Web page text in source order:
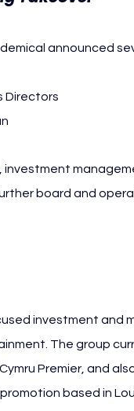
announced
Directors
investment
board and
investment and
The group
Premier, and
based in